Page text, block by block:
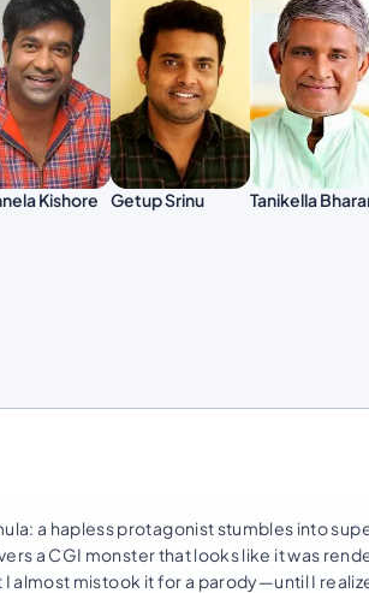
Kishore Getup Srinu Tanikella
a hapless protagonist stumbles into
a CGI monster that looks like it was
mistook it for a parody—until I